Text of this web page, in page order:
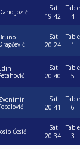
Jozić
Sat
19:42
Table
4
Sat
20:24
Table
1
Sat
20:40
Table
5
Sat
20:41
Table
6
Ćosić
Sat
20:34
Table
3